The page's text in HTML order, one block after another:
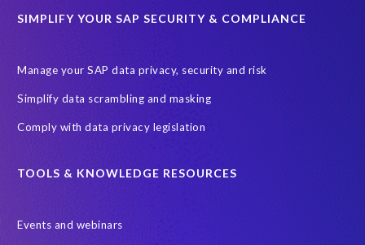
SIMPLIFY YOUR SAP SECURITY & COMPLIANCE
Manage your SAP data privacy, security and risk
Simplify data scrambling and masking
Comply with data privacy legislation
TOOLS & KNOWLEDGE RESOURCES
Events and webinars